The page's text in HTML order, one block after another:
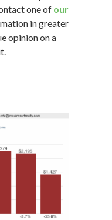
one of our
in greater
opinion on a